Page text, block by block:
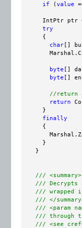
if (value
IntPtr ptr
try
      {
char []
byte []
byte []
//return
return
      }
finally
      {
      }
    }
/// <summary>
/// Decrypts
/// wrapped
/// </
/// <param
/// through
/// <see